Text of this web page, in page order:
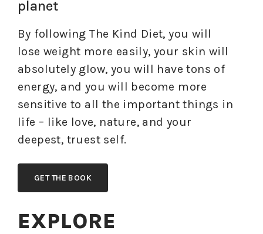
planet
By following The Kind Diet, you will
lose weight more easily, your skin will
absolutely glow, you will have tons of
energy, and you will become more
sensitive to all the important things in
life – like love, nature, and your
deepest, truest self.
GET THE BOOK
EXPLORE